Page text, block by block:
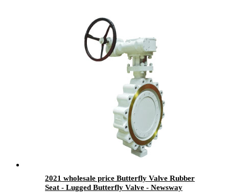
2021 wholesale price Butterfly Valve Rubber
Seat - Lugged Butterfly Valve - Newsway